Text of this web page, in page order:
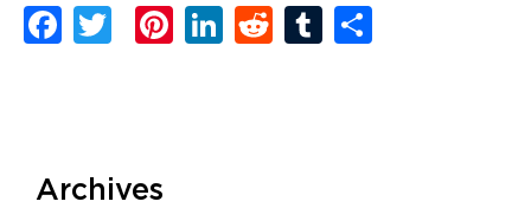
Facebook
TwitterPinterest
LinkedIn
RedditTumblr
Archives